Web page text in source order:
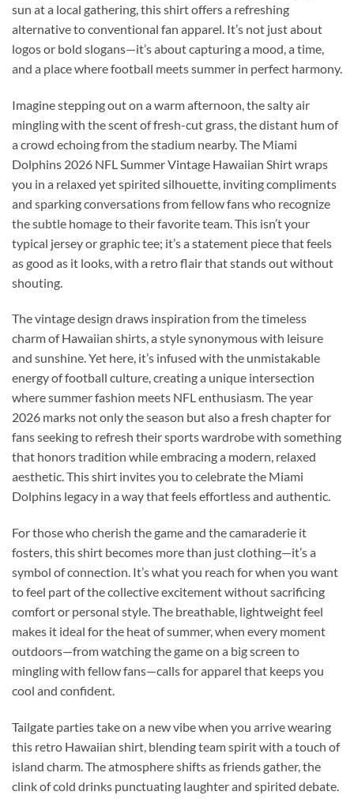
sun at a local gathering, this shirt offers a refreshing
alternative to conventional fan apparel. It’s not just about
logos or bold slogans—it’s about capturing a mood, a time,
and a place where football meets summer in perfect harmony.
Imagine stepping out on a warm afternoon, the salty air
mingling with the scent of fresh-cut grass, the distant hum of
a crowd echoing from the stadium nearby. The Miami
Dolphins 2026 NFL Summer Vintage Hawaiian Shirt wraps
you in a relaxed yet spirited silhouette, inviting compliments
and sparking conversations from fellow fans who recognize
the subtle homage to their favorite team. This isn’t your
typical jersey or graphic tee; it’s a statement piece that feels
as good as it looks, with a retro flair that stands out without
shouting.
The vintage design draws inspiration from the timeless
charm of Hawaiian shirts, a style synonymous with leisure
and sunshine. Yet here, it’s infused with the unmistakable
energy of football culture, creating a unique intersection
where summer fashion meets NFL enthusiasm. The year
2026 marks not only the season but also a fresh chapter for
fans seeking to refresh their sports wardrobe with something
that honors tradition while embracing a modern, relaxed
aesthetic. This shirt invites you to celebrate the Miami
Dolphins legacy in a way that feels effortless and authentic.
For those who cherish the game and the camaraderie it
fosters, this shirt becomes more than just clothing—it’s a
symbol of connection. It’s what you reach for when you want
to feel part of the collective excitement without sacrificing
comfort or personal style. The breathable, lightweight feel
makes it ideal for the heat of summer, when every moment
outdoors—from watching the game on a big screen to
mingling with fellow fans—calls for apparel that keeps you
cool and confident.
Tailgate parties take on a new vibe when you arrive wearing
this retro Hawaiian shirt, blending team spirit with a touch of
island charm. The atmosphere shifts as friends gather, the
clink of cold drinks punctuating laughter and spirited debate.